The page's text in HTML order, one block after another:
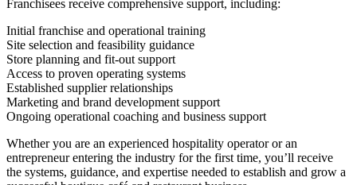
Franchisees receive comprehensive support, including:
Initial franchise and operational training
Site selection and feasibility guidance
Store planning and fit-out support
Access to proven operating systems
Established supplier relationships
Marketing and brand development support
Ongoing operational coaching and business support
Whether you are an experienced hospitality operator or an
entrepreneur entering the industry for the first time, you’ll receive
the systems, guidance, and expertise needed to establish and grow a